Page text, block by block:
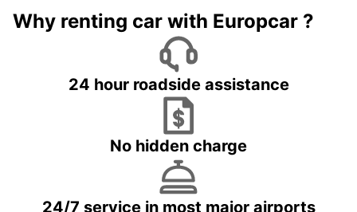
Why renting car with Europcar ?
24 hour roadside assistance
No hidden charge
24/7 service in most major airports